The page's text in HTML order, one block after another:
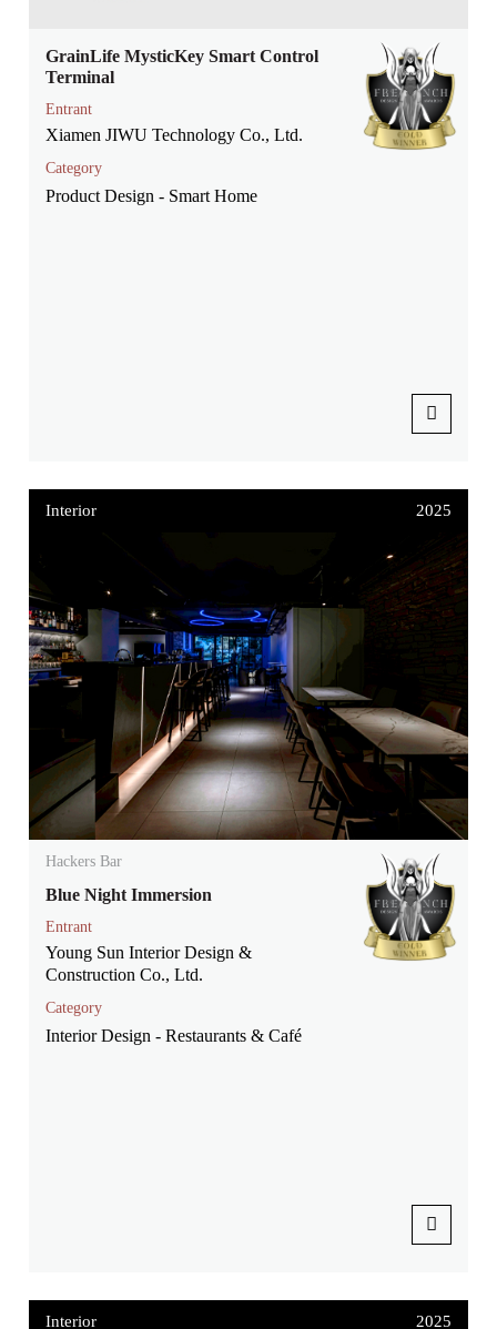
GrainLife MysticKey Smart Control
Terminal
Entrant
Xiamen JIWU Technology Co., Ltd.
Category
Product Design - Smart Home
Interior 2025
Hackers Bar
Blue Night Immersion
Entrant
Young Sun Interior Design &
Construction Co., Ltd.
Category
Interior Design - Restaurants & Café
Interior 2025